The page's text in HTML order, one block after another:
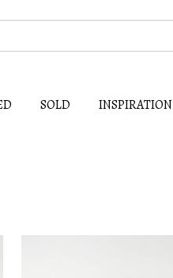
SOLD INSPIRATION